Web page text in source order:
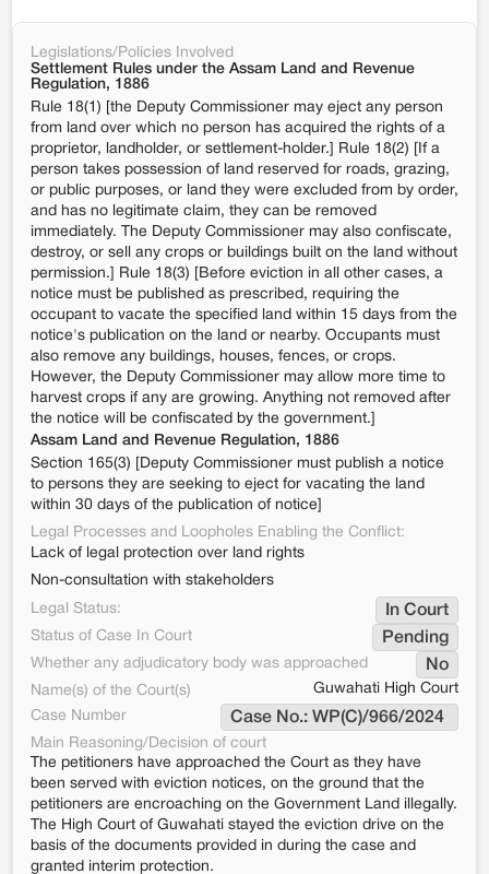
Legislations/Policies Involved
Settlement Rules under the Assam Land and Revenue
Regulation, 1886
Rule 18(1) [the Deputy Commissioner may eject any person
from land over which no person has acquired the rights of a
proprietor, landholder, or settlement-holder.] Rule 18(2) [If a
person takes possession of land reserved for roads, grazing,
or public purposes, or land they were excluded from by order,
and has no legitimate claim, they can be removed
immediately. The Deputy Commissioner may also confiscate,
destroy, or sell any crops or buildings built on the land without
permission.] Rule 18(3) [Before eviction in all other cases, a
notice must be published as prescribed, requiring the
occupant to vacate the specified land within 15 days from the
notice's publication on the land or nearby. Occupants must
also remove any buildings, houses, fences, or crops.
However, the Deputy Commissioner may allow more time to
harvest crops if any are growing. Anything not removed after
the notice will be confiscated by the government.]
Assam Land and Revenue Regulation, 1886
Section 165(3) [Deputy Commissioner must publish a notice
to persons they are seeking to eject for vacating the land
within 30 days of the publication of notice]
Legal Processes and Loopholes Enabling the Conflict:
Lack of legal protection over land rights
Non-consultation with stakeholders
Legal Status:
In Court
Status of Case In Court Pending
Whether any adjudicatory body was approached No
Name(s) of the Court(s)
Guwahati High Court
Case Number
Case No.: WP(C)/966/2024
Main Reasoning/Decision of court
The petitioners have approached the Court as they have
been served with eviction notices, on the ground that the
petitioners are encroaching on the Government Land illegally.
The High Court of Guwahati stayed the eviction drive on the
basis of the documents provided in during the case and
granted interim protection.